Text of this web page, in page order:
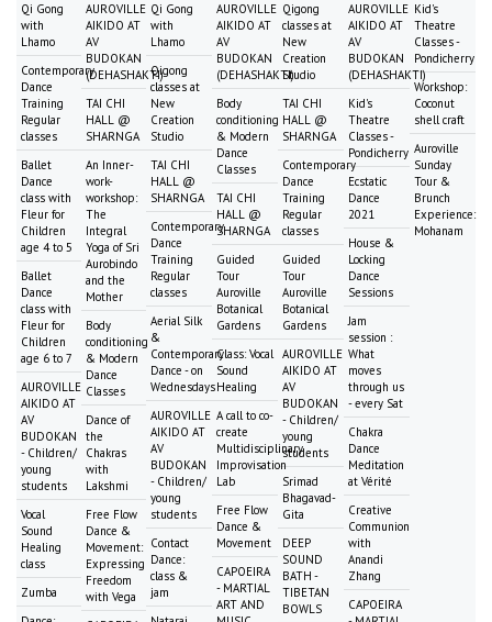
Qi Gong
with
Lhamo
Contemporary
Dance
Training
Regular
classes
Ballet
Dance
class with
Fleur for
Children
age 4 to 5
Ballet
Dance
class with
Fleur for
Children
age 6 to 7
AUROVILLE
AIKIDO AT
AV
BUDOKAN
- Children/
young
students
Vocal
Sound
Healing
class
Zumba
AUROVILLE
AIKIDO AT
AV
BUDOKAN
(DEHASHAKTI)
TAI CHI
HALL @
SHARNGA
An Inner-
work-
workshop:
The
Integral
Yoga of Sri
Aurobindo
and the
Mother
Body
conditioning
& Modern
Dance
Classes
Dance of
the
Chakras
with
Lakshmi
Free Flow
Dance &
Movement:
Expressing
Freedom
with Vega
Qi Gong
with
Lhamo
Qigong
classes at
New
Creation
Studio
TAI CHI
HALL @
SHARNGA
Contemporary
Dance
Training
Regular
classes
Aerial Silk
&
Contemporary
Dance - on
Wednesdays
AUROVILLE
AIKIDO AT
AV
BUDOKAN
- Children/
young
students
Contact
Dance:
class &
jam
AUROVILLE
AIKIDO AT
AV
BUDOKAN
(DEHASHAKTI)
Body
conditioning
& Modern
Dance
Classes
TAI CHI
HALL @
SHARNGA
Guided
Tour
Auroville
Botanical
Gardens
Class: Vocal
Sound
Healing
A call to co-
create
Multidisciplinary
Improvisation
Lab
Free Flow
Dance &
Movement
CAPOEIRA
- MARTIAL
ART AND
Qigong
classes at
New
Creation
Studio
TAI CHI
HALL @
SHARNGA
Contemporary
Dance
Training
Regular
classes
Guided
Tour
Auroville
Botanical
Gardens
AUROVILLE
AIKIDO AT
AV
BUDOKAN
- Children/
young
students
Srimad
Bhagavad-
Gita
DEEP
SOUND
BATH -
TIBETAN
BOWLS
AUROVILLE
AIKIDO AT
AV
BUDOKAN
(DEHASHAKTI)
Kid's
Theatre
Classes -
Pondicherry
Ecstatic
Dance
2021
House &
Locking
Dance
Sessions
Jam
session :
What
moves
through us
- every Sat
Chakra
Dance
Meditation
at Vérité
Creative
Communion
with
Anandi
Zhang
CAPOEIRA
Kid's
Theatre
Classes -
Pondicherry
Workshop:
Coconut
shell craft
Auroville
Sunday
Tour &
Brunch
Experience:
Mohanam